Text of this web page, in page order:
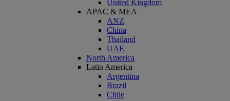
United Kingdom
APAC & MEA
ANZ
China
Thailand
UAE
North America
Latin America
Argentina
Brazil
Chile